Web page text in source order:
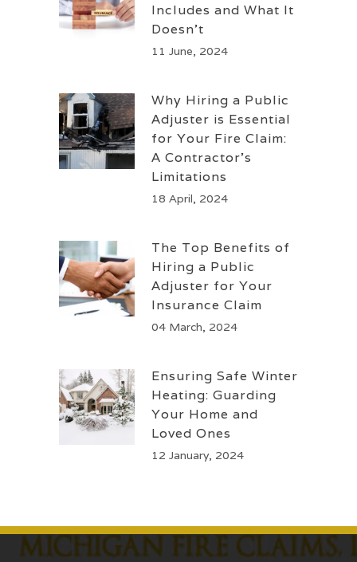
Includes and What It
Doesn’t
11 June, 2024
Why Hiring a Public
Adjuster is Essential
for Your Fire Claim:
A Contractor’s
Limitations
18 April, 2024
The Top Benefits of
Hiring a Public
Adjuster for Your
Insurance Claim
04 March, 2024
Ensuring Safe Winter
Heating: Guarding
Your Home and
Loved Ones
12 January, 2024